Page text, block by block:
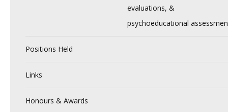
evaluations, &
psychoeducational
Positions Held
Links
Honours & Awards